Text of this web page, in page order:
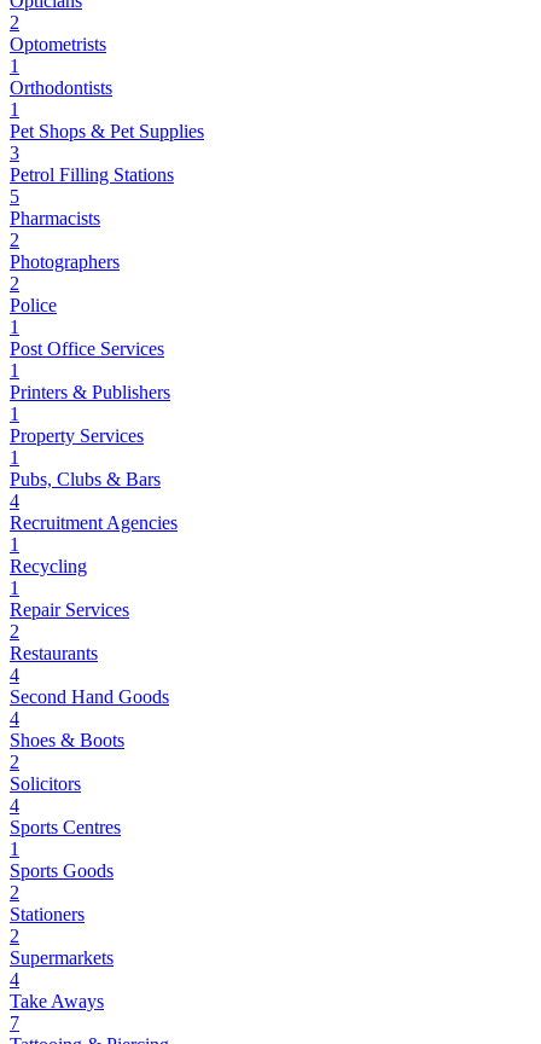
2
Optometrists
1
Orthodontists
1
Pet Shops & Pet Supplies
3
Petrol Filling Stations
5
Pharmacists
2
Photographers
2
Police
1
Post Office Services
1
Printers & Publishers
1
Property Services
1
Pubs, Clubs & Bars
4
Recruitment Agencies
1
Recycling
1
Repair Services
2
Restaurants
4
Second Hand Goods
4
Shoes & Boots
2
Solicitors
4
Sports Centres
1
Sports Goods
2
Stationers
2
Supermarkets
4
Take Aways
7